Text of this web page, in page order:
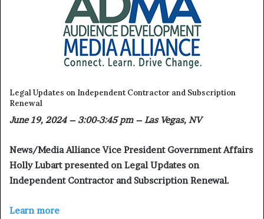
Legal Updates on Independent Contractor and Subscription
Renewal
June 19, 2024 – 3:00-3:45 pm – Las Vegas, NV
News/Media Alliance Vice President Government Affairs
Holly Lubart presented on Legal Updates on
Independent Contractor and Subscription Renewal.
Learn more